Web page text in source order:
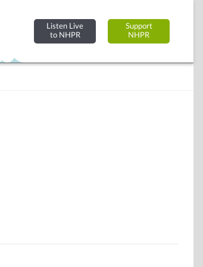
Listen Live
to NHPR
Support
NHPR